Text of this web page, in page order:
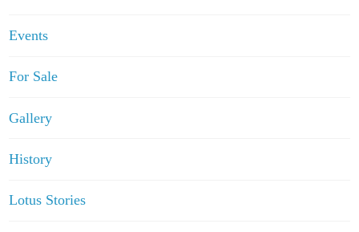
Events
For Sale
Gallery
History
Lotus Stories